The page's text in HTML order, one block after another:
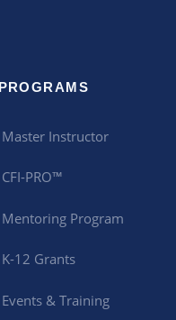
PROGRAMS
Master Instructor
CFI-PRO™
Mentoring Program
K-12 Grants
Events & Training